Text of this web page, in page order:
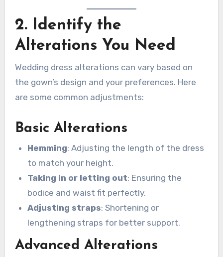
2. Identify the
Alterations You Need
Wedding dress alterations can vary based on
the gown’s design and your preferences. Here
are some common adjustments:
Basic Alterations
Hemming: Adjusting the length of the dress
to match your height.
Taking in or letting out: Ensuring the
bodice and waist fit perfectly.
Adjusting straps: Shortening or
lengthening straps for better support.
Advanced Alterations